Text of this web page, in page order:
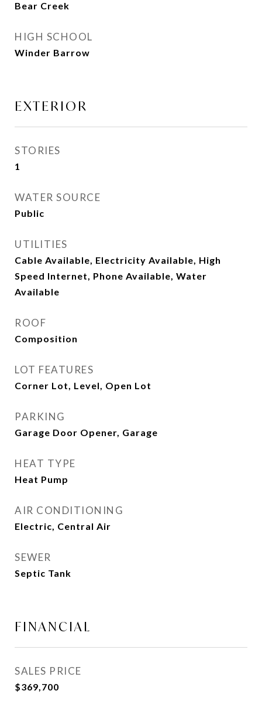
Bear Creek
HIGH SCHOOL
Winder Barrow
EXTERIOR
STORIES
1
WATER SOURCE
Public
UTILITIES
Cable Available, Electricity Available, High
Speed Internet, Phone Available, Water
Available
ROOF
Composition
LOT FEATURES
Corner Lot, Level, Open Lot
PARKING
Garage Door Opener, Garage
HEAT TYPE
Heat Pump
AIR CONDITIONING
Electric, Central Air
SEWER
Septic Tank
FINANCIAL
SALES PRICE
$369,700